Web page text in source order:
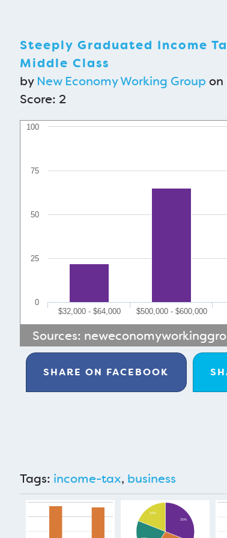
Steeply Graduated Income
Middle Class
by New Economy Working Group on
Score: 2
$32,000 - $64,000 $500,000 - $600,000
0
25
50
75
100
Sources:
SHARE ON FACEBOOK
Tags: income-tax, business